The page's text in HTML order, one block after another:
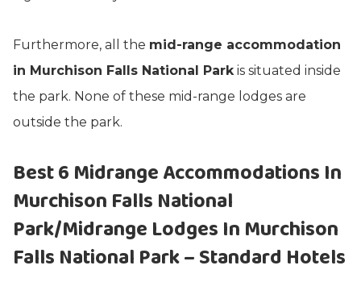
Furthermore, all the mid-range accommodation
in Murchison Falls National Parkis situated inside
the park. None of these mid-range lodges are
outside the park.
Best 6 MidrangeAccommodations In
Murchison Falls National
Park/Midrange Lodges In Murchison
Falls National Park – Standard Hotels